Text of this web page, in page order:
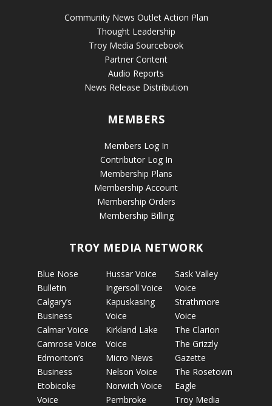
Community News Outlet Action Plan
Thought Leadership
Troy Media Sourcebook
Partner Content
Audio Reports
News Release Distribution
MEMBERS
Members Log In
Contributor Log In
Membership Plans
Membership Account
Membership Orders
Membership Billing
TROY MEDIA NETWORK
Blue Nose
Bulletin
Calgary’s
Business
Calmar Voice
Camrose Voice
Edmonton’s
Business
Etobicoke
Voice
Hussar Voice
Ingersoll Voice
Kapuskasing
Voice
Kirkland Lake
Voice
Micro News
Nelson Voice
Norwich Voice
Pembroke
Sask Valley
Voice
Strathmore
Voice
The Clarion
The Grizzly
Gazette
The Rosetown
Eagle
Troy Media